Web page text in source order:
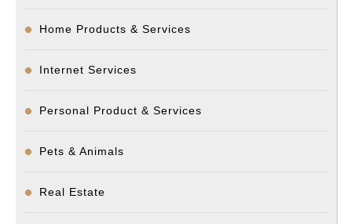
Home Products & Services
Internet Services
Personal Product & Services
Pets & Animals
Real Estate